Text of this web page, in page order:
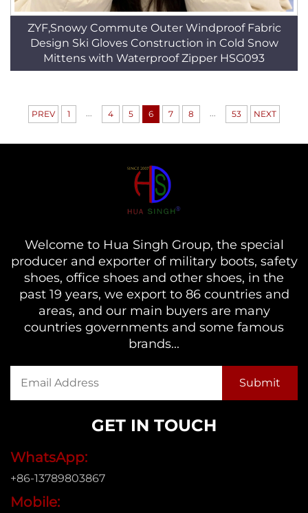
ZYF,Snowy Commute Outer Windproof Fabric
Design Ski Gloves Construction in Cold Snow
Mittens with Waterproof Zipper HSG093
PREV 1 ... 4 5 6 7 8 ... 53 NEXT
Welcome to Hua Singh Group, the special
producer and exporter of military boots, safety
shoes, office shoes and other shoes, in the
past 19 years, we export to 86 countries and
areas, and our main buyers are many
countries governments and some famous
brands...
GET IN TOUCH
WhatsApp:
+86-13789803867
Mobile: